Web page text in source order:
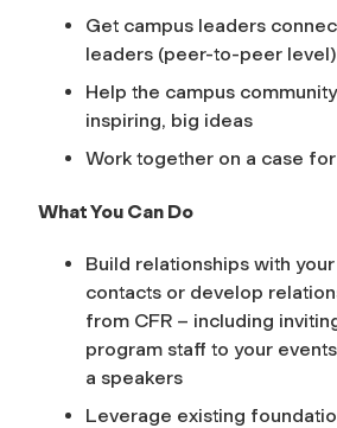
Get campus leaders
leaders (peer-to-peer level)
Help the campus
inspiring, big ideas
Work together on a case
What You Can Do
Build relationships with
contacts or develop
from CFR – including
program staff to your
a speakers
Leverage existing